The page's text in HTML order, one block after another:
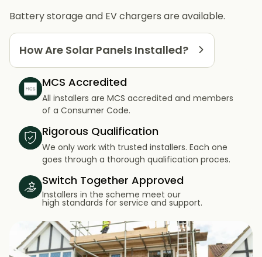
Battery storage and EV chargers are available.
How Are Solar Panels Installed?
MCS Accredited
All installers are MCS accredited and members
of a Consumer Code.
Rigorous Qualification
We only work with trusted installers. Each one
goes through a thorough qualification proces.
Switch Together Approved
Installers in the scheme meet our
high standards for service and support.